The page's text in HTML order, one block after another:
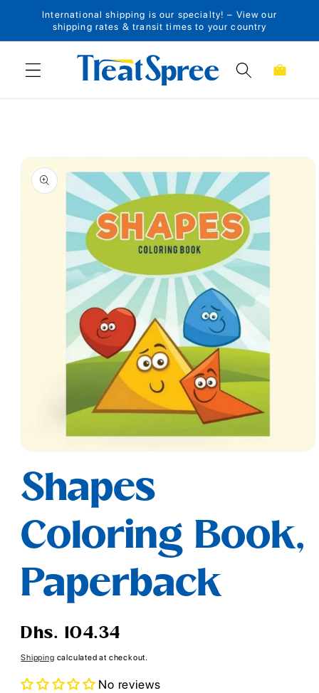
Skip to content
International shipping is our specialty! – View our
shipping rates & transit times to your country
Cart
Skip to product
information
1
in
modal
Shapes
Coloring Book,
Paperback
Regular
Dhs. 104.34
Shipping calculated at checkout.
No reviews